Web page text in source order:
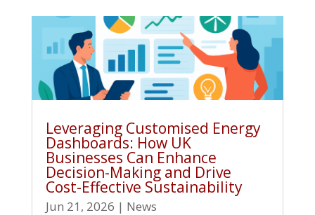
Leveraging Customised Energy
Dashboards: How UK
Businesses Can Enhance
Decision-Making and Drive
Cost-Effective Sustainability
Jun 21, 2026 | News